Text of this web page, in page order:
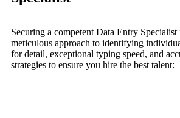
Securing a competent Data Entry Specialist
meticulous approach to identifying
for detail, exceptional typing speed, and
strategies to ensure you hire the best talent: